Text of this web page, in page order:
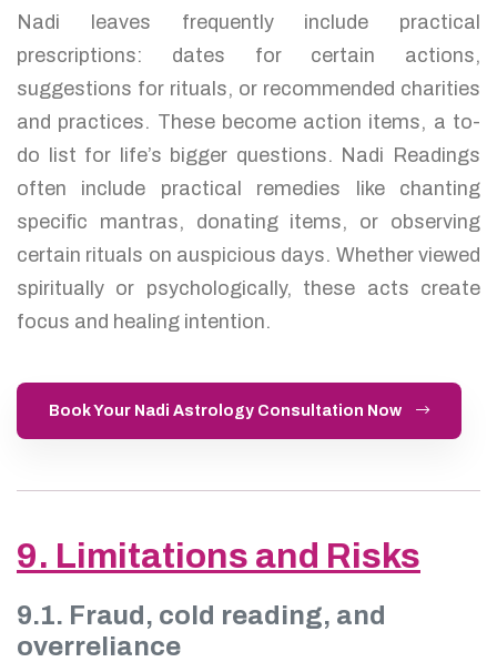
Nadi leaves frequently include practical
prescriptions: dates for certain actions,
suggestions for rituals, or recommended charities
and practices. These become action items, a to-
do list for life’s bigger questions. Nadi Readings
often include practical remedies like chanting
specific mantras, donating items, or observing
certain rituals on auspicious days. Whether viewed
spiritually or psychologically, these acts create
focus and healing intention.
Book Your Nadi Astrology Consultation Now
9. Limitations and Risks
9.1. Fraud, cold reading, and
overreliance